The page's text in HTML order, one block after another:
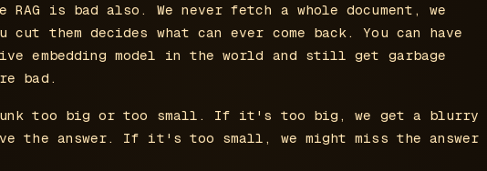
RAG is bad also. We never fetch a whole document, we
cut them decides what can ever come back. You can have
embedding model in the world and still get garbage
bad.
too big or too small. If it's too big, we get a blurry
the answer. If it's too small, we might miss the answer